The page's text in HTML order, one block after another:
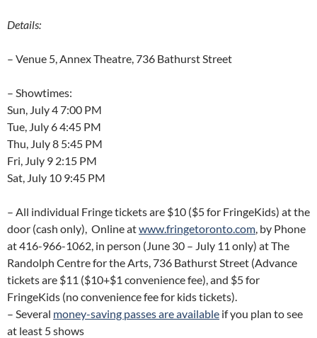
Details:
– Venue 5, Annex Theatre, 736 Bathurst Street
– Showtimes:
Sun, July 4 7:00 PM
Tue, July 6 4:45 PM
Thu, July 8 5:45 PM
Fri, July 9 2:15 PM
Sat, July 10 9:45 PM
– All individual Fringe tickets are $10 ($5 for FringeKids) at the
door (cash only), Online atwww.fringetoronto.com, by Phone
at 416-966-1062, in person (June 30 – July 11 only) at The
Randolph Centre for the Arts, 736 Bathurst Street (Advance
tickets are $11 ($10+$1 convenience fee), and $5 for
FringeKids (no convenience fee for kids tickets).
– Several money-saving passes are available if you plan to see
at least 5 shows